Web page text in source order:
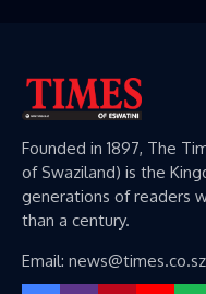
Founded in 1897, The
of Swaziland) is the
generations of readers
than a century.
Email: news@times.co.sz